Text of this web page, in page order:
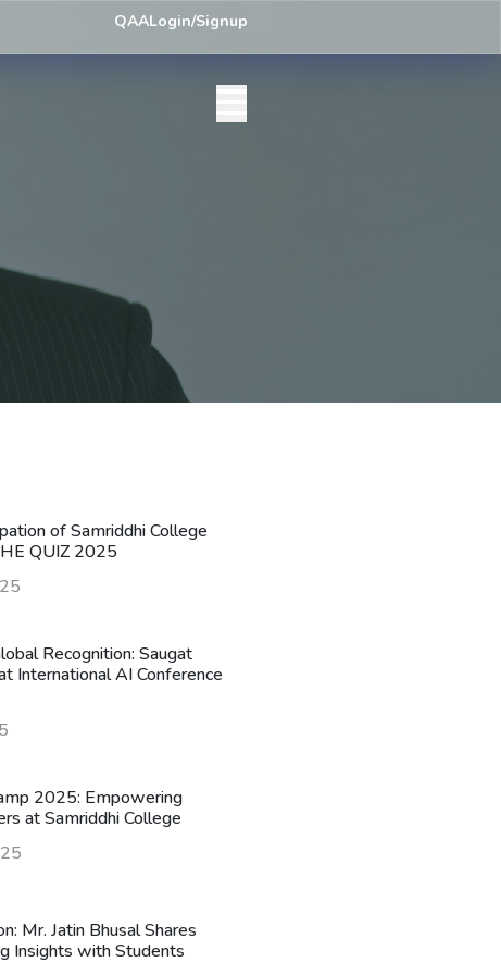
Centre List PublishedExam Centre: 4-Yrs. B.A. First Year
QAALogin/Signup
of Samriddhi College
QUIZ 2025
Recognition: Saugat
International AI Conference
2025: Empowering
at Samriddhi College
Mr. Jatin Bhusal Shares
Insights with Students